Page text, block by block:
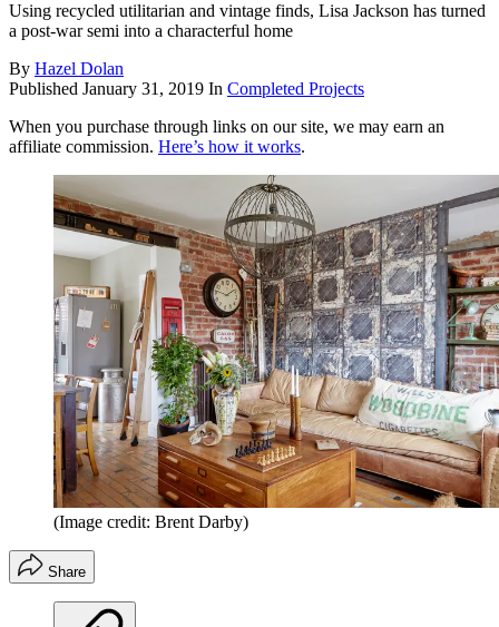
Using recycled utilitarian and vintage finds, Lisa Jackson has turned
a post-war semi into a characterful home
By Hazel Dolan
Published January 31, 2019 In Completed Projects
When you purchase through links on our site, we may earn an
affiliate commission. Here’s how it works.
(Image credit: Brent Darby)
Share